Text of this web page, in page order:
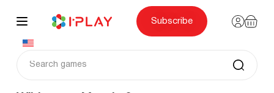
content
Subscribe